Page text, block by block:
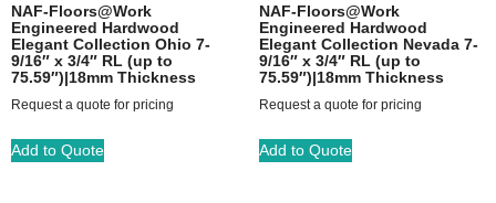
NAF-Floors@Work
Engineered Hardwood
Elegant Collection Ohio 7-
9/16″ x 3/4″ RL (up to
75.59″)|18mm Thickness
Request a quote for pricing
Add to Quote
NAF-Floors@Work
Engineered Hardwood
Elegant Collection Nevada 7-
9/16″ x 3/4″ RL (up to
75.59″)|18mm Thickness
Request a quote for pricing
Add to Quote